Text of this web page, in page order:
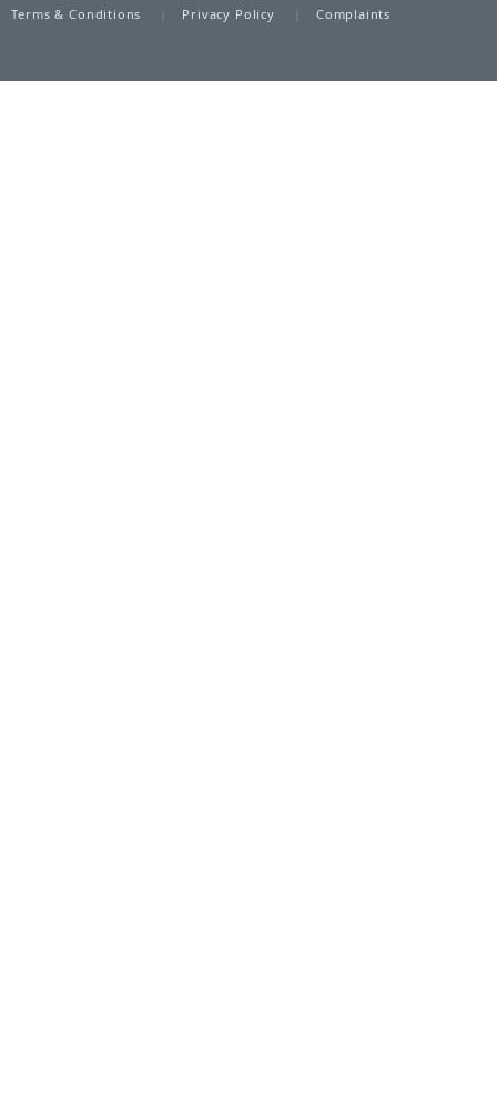
Terms & Conditions Privacy Policy Complaints